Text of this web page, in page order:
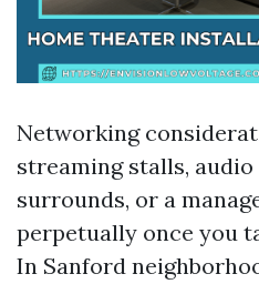
Networking
streaming stalls,
surrounds, or a
perpetually once you
In Sanford